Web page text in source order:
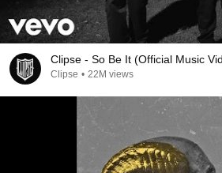
Clipse - So Be It (Official Music
Clipse • 22M views